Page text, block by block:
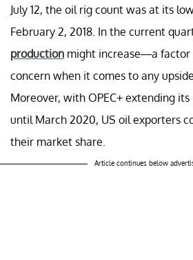
July 12, the oil rig count was at its
February 2, 2018. In the current
production might increase—a factor
concern when it comes to any
Moreover, with OPEC+ extending
until March 2020, US oil exporters
their market share.
Article continues below